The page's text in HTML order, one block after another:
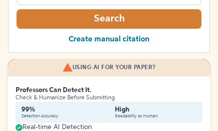
Search
Create manual citation
USING AI FOR YOUR PAPER?
Professors Can Detect It.
Check & Humanize Before Submitting
99%
Detection Accuracy
High
Readability as Human
Real-time AI Detection